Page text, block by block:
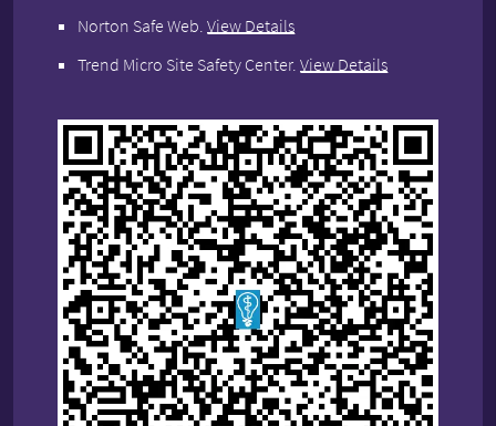
Norton Safe Web.View Details
Trend Micro Site Safety Center.View Details